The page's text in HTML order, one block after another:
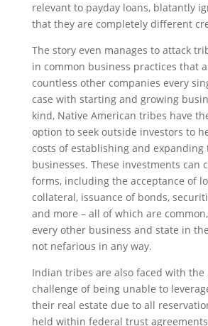
relevant to payday loans, blatantly
that they are completely different
The story even manages to attack
in common business practices that
countless other companies every
case with starting and growing
kind, Native American tribes have
option to seek outside investors to
costs of establishing and expanding
businesses. These investments can
forms, including the acceptance of
collateral, issuance of bonds,
and more – all of which are
every other business and state in
not nefarious in any way.
Indian tribes are also faced with the
challenge of being unable to
their real estate due to all
held within federal trust